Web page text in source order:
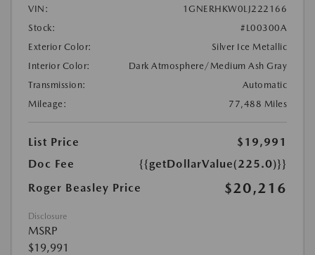
VIN:
1GNERHKW0LJ222166
Stock:
#L00300A
Exterior Color:
Silver Ice Metallic
Interior Color:
Dark Atmosphere/Medium Ash Gray
Transmission:
Automatic
Mileage:
77,488 Miles
List Price
$19,991
Doc Fee
{{getDollarValue(225.0)}}
Roger Beasley Price
$20,216
Disclosure
MSRP
$19,991